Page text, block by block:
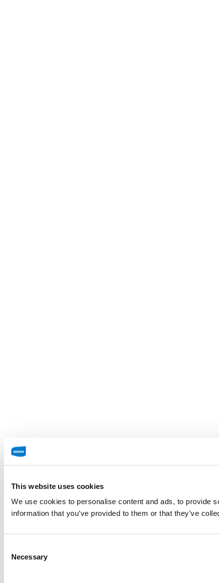
This website uses cookies
We use cookies to personalise content and ads, to provide
information that you’ve provided to them or that they’ve
Selection
Necessary